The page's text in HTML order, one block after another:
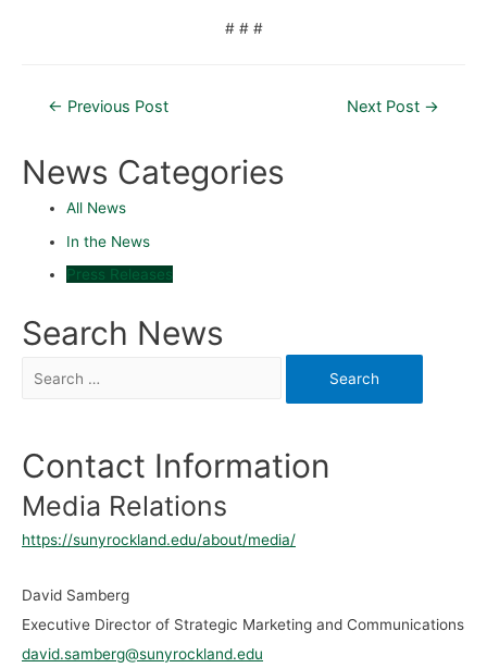
# # #
← Previous Post Next Post →
News Categories
All News
In the News
Press Releases
Search News
Contact Information
Media Relations
https://sunyrockland.edu/about/media/
David Samberg
Executive Director of Strategic Marketing and Communications
david.samberg@sunyrockland.edu